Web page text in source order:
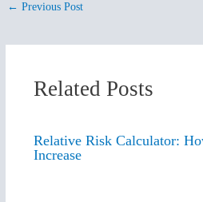
← Previous Post
Related Posts
Relative Risk Calculator:
Increase